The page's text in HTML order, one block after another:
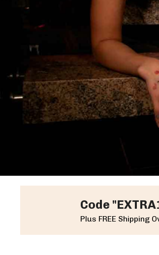
Code
Plus FREE Shipping